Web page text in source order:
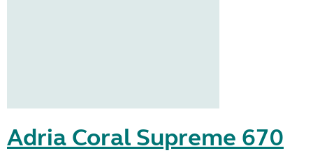
Adria Coral Supreme 670